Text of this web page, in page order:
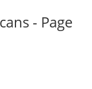
- Page